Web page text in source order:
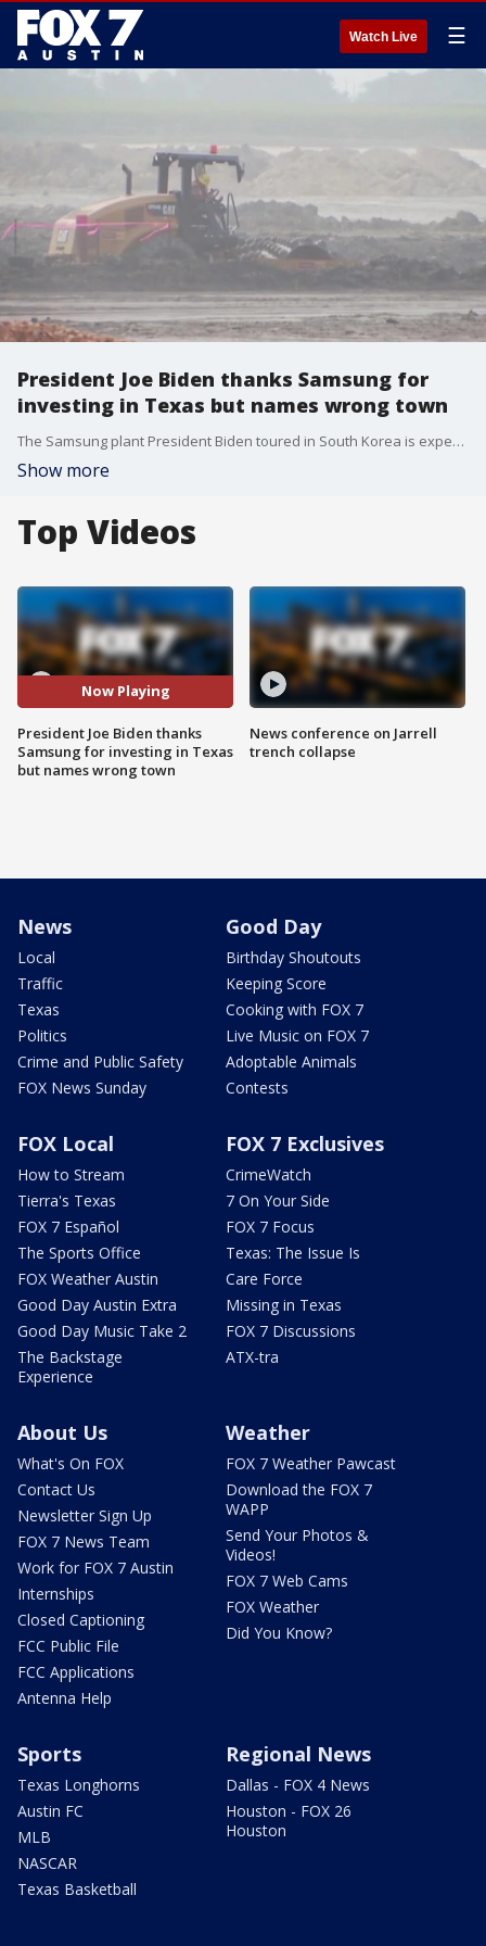
Watch Live ☰
President Joe Biden thanks Samsung for
investing in Texas but names wrong town
The Samsung plant President Biden toured in South Korea is expected to be a model for the company?s new venture in Texas. His high praise came with a slight geographical mistake.
Show more
Top Videos
Now Playing
President Joe Biden thanks
Samsung for investing in Texas
but names wrong town
News conference on Jarrell
trench collapse
News
Local
Traffic
Texas
Politics
Crime and Public Safety
FOX News Sunday
Good Day
Birthday Shoutouts
Keeping Score
Cooking with FOX 7
Live Music on FOX 7
Adoptable Animals
Contests
FOX Local
How to Stream
Tierra's Texas
FOX 7 Español
The Sports Office
FOX Weather Austin
Good Day Austin Extra
Good Day Music Take 2
The Backstage
Experience
FOX 7 Exclusives
CrimeWatch
7 On Your Side
FOX 7 Focus
Texas: The Issue Is
Care Force
Missing in Texas
FOX 7 Discussions
ATX-tra
About Us
What's On FOX
Contact Us
Newsletter Sign Up
FOX 7 News Team
Work for FOX 7 Austin
Internships
Closed Captioning
FCC Public File
FCC Applications
Antenna Help
Weather
FOX 7 Weather Pawcast
Download the FOX 7
WAPP
Send Your Photos &
Videos!
FOX 7 Web Cams
FOX Weather
Did You Know?
Sports
Texas Longhorns
Austin FC
MLB
NASCAR
Texas Basketball
Regional News
Dallas - FOX 4 News
Houston - FOX 26
Houston